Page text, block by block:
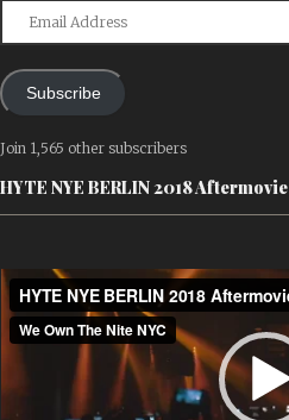
Subscribe
Join 1,565 other subscribers
HYTE NYE BERLIN 2018 Aftermovie
Player